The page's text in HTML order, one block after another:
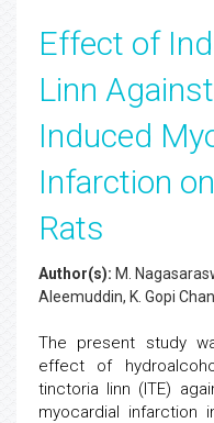
Effect of
Linn
Induced
Infarction
Rats
Author(s): M.
Aleemuddin, K. Gopi
The present study
effect of
tinctoria linn (ITE)
myocardial infarction